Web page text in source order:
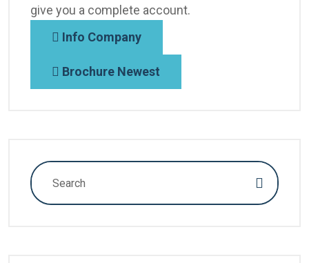
give you a complete account.
Info Company
Brochure Newest